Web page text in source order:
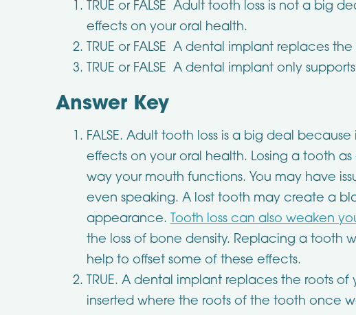
TRUE or FALSE Adult tooth loss is not a big
effects on your oral health.
TRUE or FALSE A dental implant replaces
TRUE or FALSE A dental implant only
Answer Key
FALSE. Adult tooth loss is a big deal
effects on your oral health. Losing a tooth
way your mouth functions. You may have
even speaking. A lost tooth may create a
appearance. Tooth loss can also weaken
the loss of bone density. Replacing a tooth
help to offset some of these effects.
TRUE. A dental implant replaces the roots of
inserted where the roots of the tooth once